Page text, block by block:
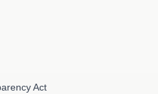
Act